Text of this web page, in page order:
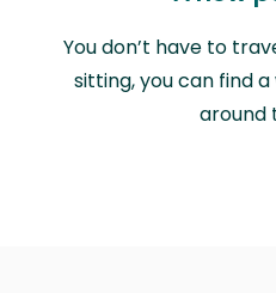
You don’t have to
sitting, you can find
around